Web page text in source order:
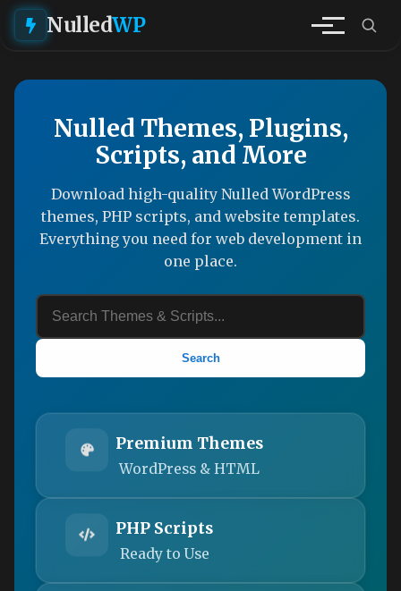
NulledWP
Nulled Themes, Plugins,
Scripts, and More
Download high-quality Nulled WordPress
themes, PHP scripts, and website templates.
Everything you need for web development in
one place.
Search
Premium Themes
WordPress & HTML
PHP Scripts
Ready to Use